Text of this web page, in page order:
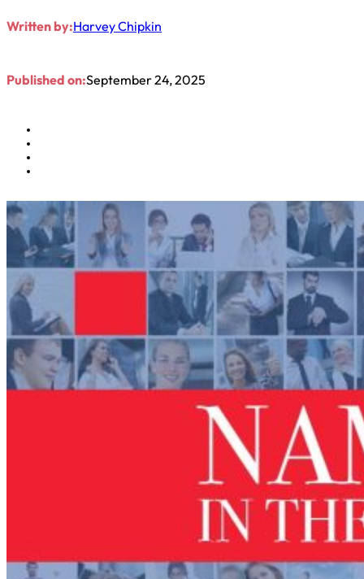
Written by:Harvey Chipkin
Published on:September 24, 2025